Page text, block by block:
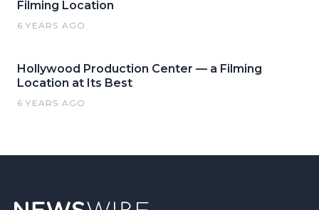
Filming Location
6 YEARS AGO
Hollywood Production Center — a Filming
Location at Its Best
6 YEARS AGO